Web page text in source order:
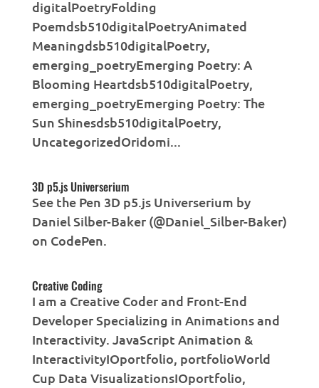
digitalPoetryFolding
Poemdsb510digitalPoetryAnimated
Meaningdsb510digitalPoetry,
emerging_poetryEmerging Poetry: A
Blooming Heartdsb510digitalPoetry,
emerging_poetryEmerging Poetry: The
Sun Shinesdsb510digitalPoetry,
UncategorizedOridomi...
3D p5.js Universerium
See the Pen 3D p5.js Universerium by
Daniel Silber-Baker (@Daniel_Silber-Baker)
on CodePen.
Creative Coding
I am a Creative Coder and Front-End
Developer Specializing in Animations and
Interactivity. JavaScript Animation &
InteractivityIOportfolio, portfolioWorld
Cup Data VisualizationsIOportfolio,